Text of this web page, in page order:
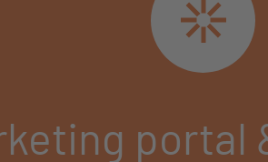
portal